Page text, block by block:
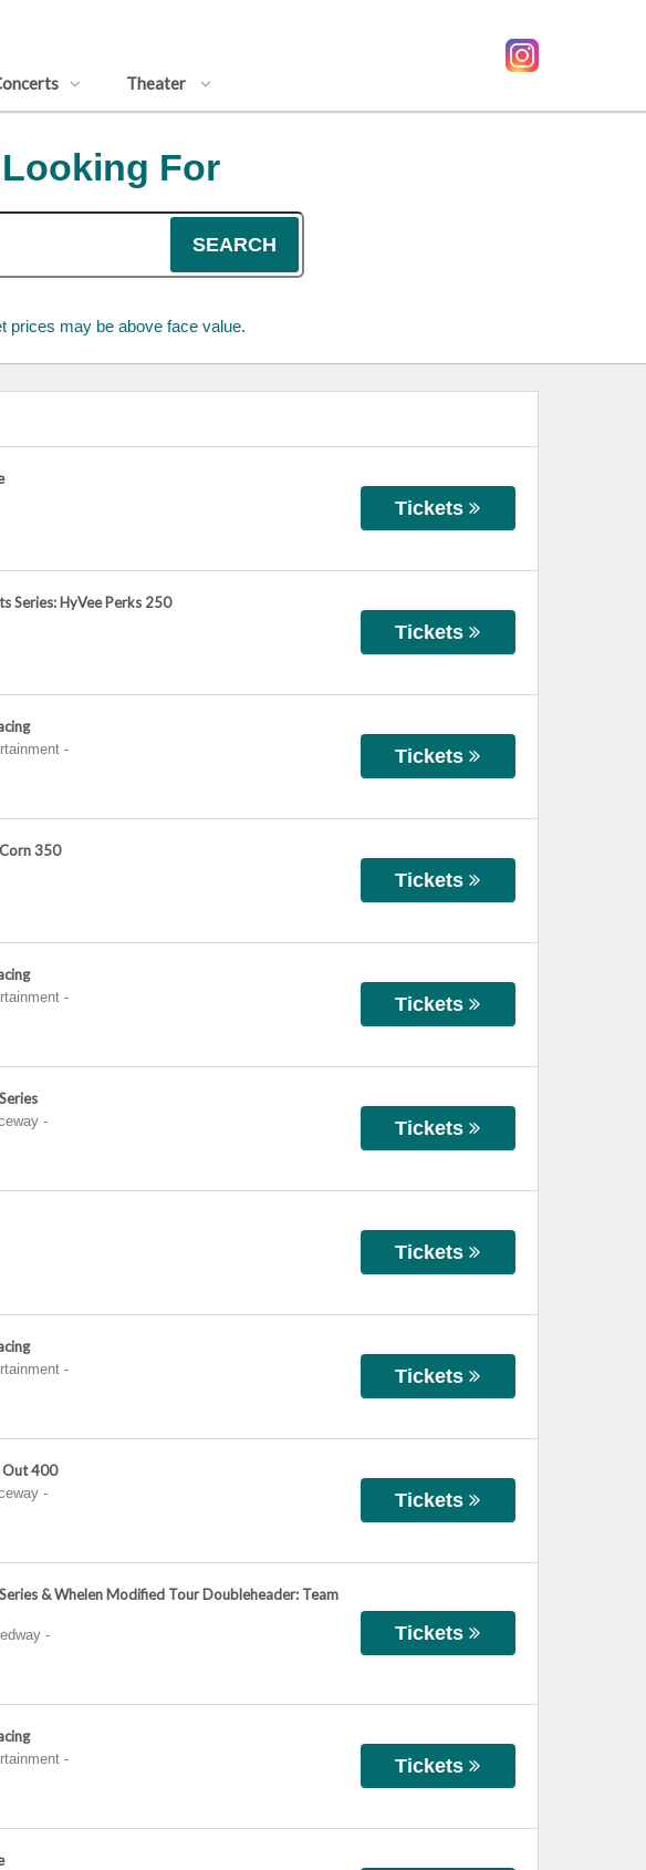
Theater
For
SEARCH
prices may be above face value.
Tickets
Series: HyVee Perks 250
Tickets
-
Tickets
350
Tickets
-
Tickets
-
Tickets
Tickets
-
Tickets
Out 400
-
Tickets
& Whelen Modified Tour Doubleheader: Team
-
Tickets
-
Tickets